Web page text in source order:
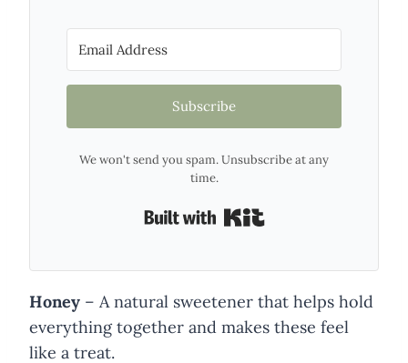
Subscribe
We won't send you spam. Unsubscribe at any
time.
Honey – A natural sweetener that helps hold
everything together and makes these feel
like a treat.